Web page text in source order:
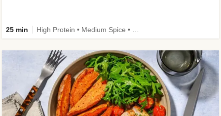
25 min